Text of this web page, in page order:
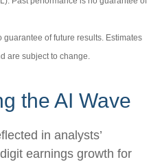
of future results. Estimates
are subject to change.
the AI Wave
in analysts’
earnings growth for